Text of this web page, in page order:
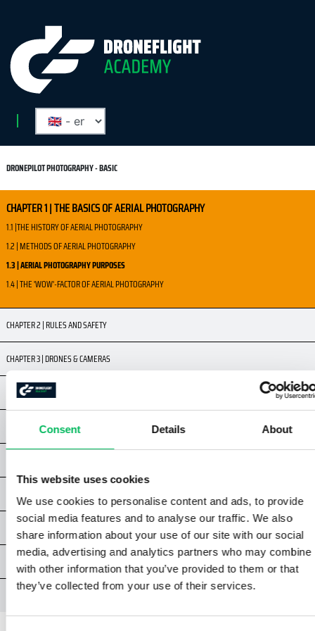
Consent Details About
This website uses cookies
We use cookies to personalise content and ads, to provide
social media features and to analyse our traffic. We also
share information about your use of our site with our social
media, advertising and analytics partners who may combine
with other information that you’ve provided to them or that
they’ve collected from your use of their services.
DRONEPILOT PHOTOGRAPHY - BASIC
CHAPTER 1 | THE BASICS OF AERIAL PHOTOGRAPHY
1.1 |THE HISTORY OF AERIAL PHOTOGRAPHY
1.2 | METHODS OF AERIAL PHOTOGRAPHY
1.3 | AERIAL PHOTOGRAPHY PURPOSES
1.4 | THE 'WOW'-FACTOR OF AERIAL PHOTOGRAPHY
CHAPTER 2 | RULES AND SAFETY
CHAPTER 3 | DRONES & CAMERAS
CHAPTER 4 | DIGITAL CAMERA BASICS
CHAPTER 5 | GENERAL LIGHT & LIGHTING
CHAPTER 7 | COMPOSITION & FRAMING
CHAPTER 8 | SPECIAL TECHNIQUES
CHAPTER 9 | VIDEOGRAPHY
AFSLUITING